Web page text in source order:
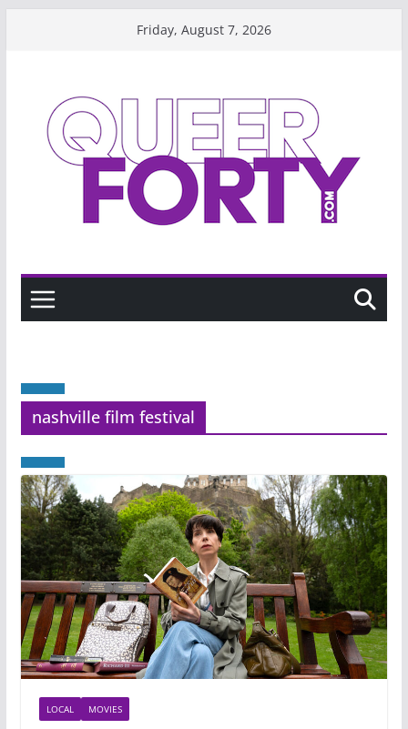
Friday, August 7, 2026
nashville film festival
LOCAL MOVIES